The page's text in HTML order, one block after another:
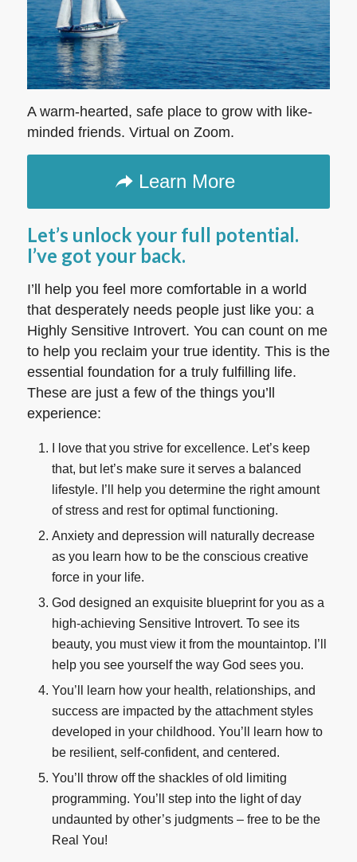
A warm-hearted, safe place to grow with like-
minded friends. Virtual on Zoom.
Learn More
Let’s unlock your full potential.
I’ve got your back.
I’ll help you feel more comfortable in a world
that desperately needs people just like you: a
Highly Sensitive Introvert. You can count on me
to help you reclaim your true identity. This is the
essential foundation for a truly fulfilling life.
These are just a few of the things you’ll
experience:
I love that you strive for excellence. Let’s keep
that, but let’s make sure it serves a balanced
lifestyle. I’ll help you determine the right amount
of stress and rest for optimal functioning.
Anxiety and depression will naturally decrease
as you learn how to be the conscious creative
force in your life.
God designed an exquisite blueprint for you as a
high-achieving Sensitive Introvert. To see its
beauty, you must view it from the mountaintop. I’ll
help you see yourself the way God sees you.
You’ll learn how your health, relationships, and
success are impacted by the attachment styles
developed in your childhood. You’ll learn how to
be resilient, self-confident, and centered.
You’ll throw off the shackles of old limiting
programming. You’ll step into the light of day
undaunted by other’s judgments – free to be the
Real You!